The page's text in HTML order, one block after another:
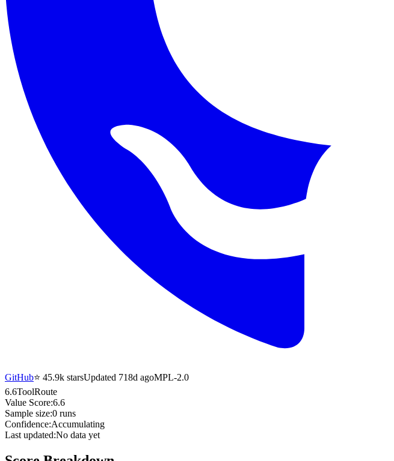
GitHub⭐ 45.9k starsUpdated 718d agoMPL-2.0
6.6ToolRoute
Value Score:6.6
Sample size:0 runs
Confidence:Accumulating
Last updated:No data yet